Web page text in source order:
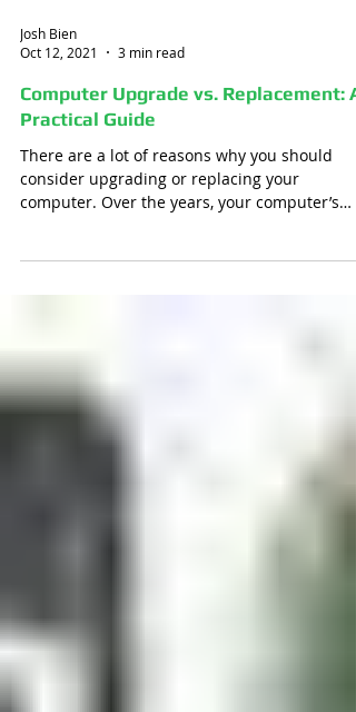
Josh Bien
Oct 12, 2021
3 min read
Computer Upgrade vs. Replacement: A
Practical Guide
computer. Over the years, your computer’s
operating system...